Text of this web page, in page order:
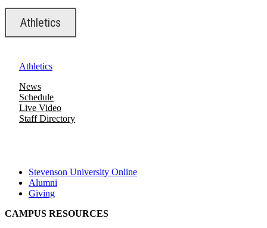
Athletics
Athletics
News
Schedule
Live Video
Staff Directory
Stevenson University Online
Alumni
Giving
CAMPUS RESOURCES